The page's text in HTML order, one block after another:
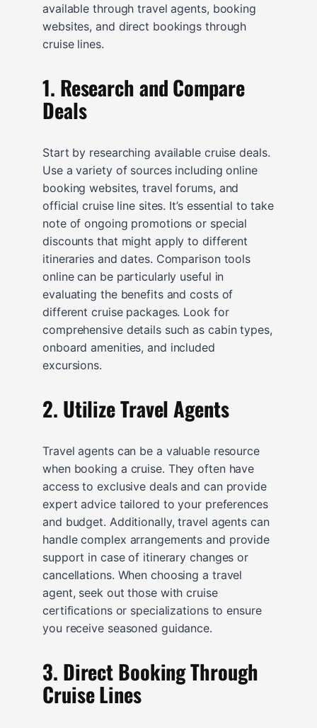
available through travel agents, booking
websites, and direct bookings through
cruise lines.
1. Research and Compare
Deals
Start by researching available cruise deals.
Use a variety of sources including online
booking websites, travel forums, and
official cruise line sites. It’s essential to take
note of ongoing promotions or special
discounts that might apply to different
itineraries and dates. Comparison tools
online can be particularly useful in
evaluating the benefits and costs of
different cruise packages. Look for
comprehensive details such as cabin types,
onboard amenities, and included
excursions.
2. Utilize Travel Agents
Travel agents can be a valuable resource
when booking a cruise. They often have
access to exclusive deals and can provide
expert advice tailored to your preferences
and budget. Additionally, travel agents can
handle complex arrangements and provide
support in case of itinerary changes or
cancellations. When choosing a travel
agent, seek out those with cruise
certifications or specializations to ensure
you receive seasoned guidance.
3. Direct Booking Through
Cruise Lines